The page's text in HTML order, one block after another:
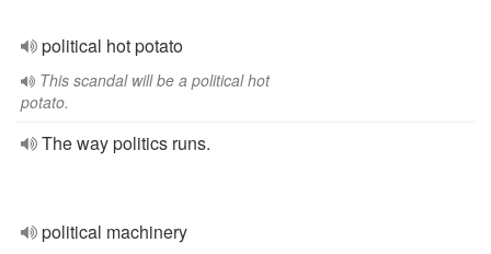
political hot potato
This scandal will be a political hot
potato.
The way politics runs.
political machinery